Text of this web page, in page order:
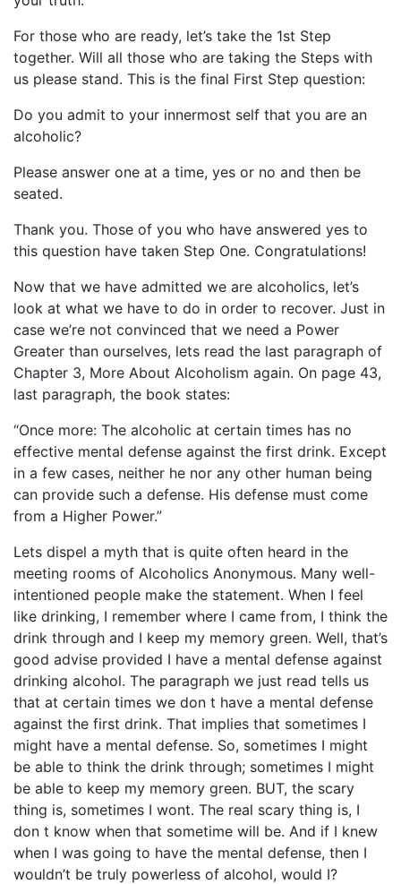
For those who are ready, let’s take the 1st Step
together. Will all those who are taking the Steps with
us please stand. This is the final First Step question:
Do you admit to your innermost self that you are an
alcoholic?
Please answer one at a time, yes or no and then be
seated.
Thank you. Those of you who have answered yes to
this question have taken Step One. Congratulations!
Now that we have admitted we are alcoholics, let’s
look at what we have to do in order to recover. Just in
case we’re not convinced that we need a Power
Greater than ourselves, lets read the last paragraph of
Chapter 3, More About Alcoholism again. On page 43,
last paragraph, the book states:
“Once more: The alcoholic at certain times has no
effective mental defense against the first drink. Except
in a few cases, neither he nor any other human being
can provide such a defense. His defense must come
from a Higher Power.”
Lets dispel a myth that is quite often heard in the
meeting rooms of Alcoholics Anonymous. Many well-
intentioned people make the statement. When I feel
like drinking, I remember where I came from, I think the
drink through and I keep my memory green. Well, that’s
good advise provided I have a mental defense against
drinking alcohol. The paragraph we just read tells us
that at certain times we don t have a mental defense
against the first drink. That implies that sometimes I
might have a mental defense. So, sometimes I might
be able to think the drink through; sometimes I might
be able to keep my memory green. BUT, the scary
thing is, sometimes I wont. The real scary thing is, I
don t know when that sometime will be. And if I knew
when I was going to have the mental defense, then I
wouldn’t be truly powerless of alcohol, would I?